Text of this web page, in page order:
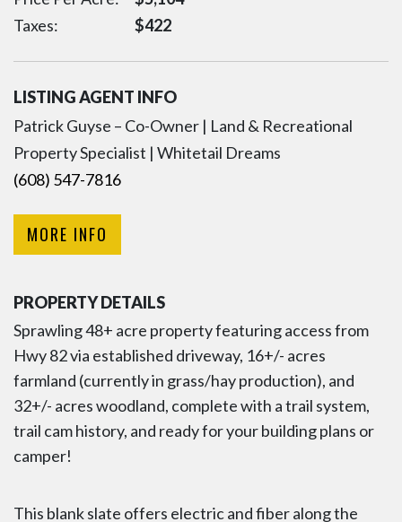
Taxes:
$422
LISTING AGENT INFO
Patrick Guyse – Co-Owner | Land & Recreational
Property Specialist | Whitetail Dreams
(608) 547-7816
MORE INFO
PROPERTY DETAILS
Sprawling 48+ acre property featuring access from
Hwy 82 via established driveway, 16+/- acres
farmland (currently in grass/hay production), and
32+/- acres woodland, complete with a trail system,
trail cam history, and ready for your building plans or
camper!
This blank slate offers electric and fiber along the